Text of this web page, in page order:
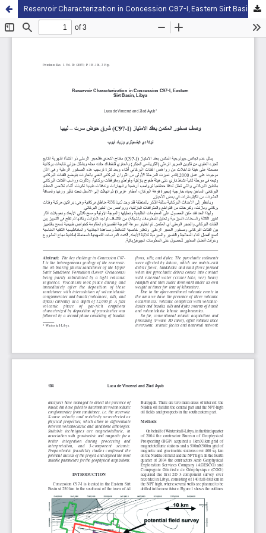
Reservoir Characterization in Concession C97-I, Eastern Sirt Basin, Libya